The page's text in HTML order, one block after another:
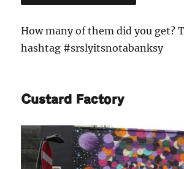
How many of them did you get?
hashtag #srslyitsnotabanksy
Custard Factory